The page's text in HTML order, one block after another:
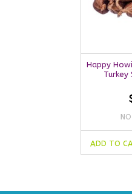
Happy
Turkey
ADD TO